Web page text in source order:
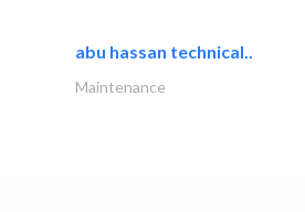
abu hassan technical..
Maintenance